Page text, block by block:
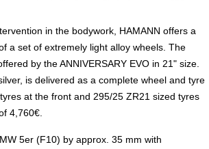
in the bodywork, HAMANN offers a
a set of extremely light alloy wheels. The
by the ANNIVERSARY EVO in 21" size.
is delivered as a complete wheel and tyre
at the front and 295/25 ZR21 sized tyres
4,760€.
5er (F10) by approx. 35 mm with